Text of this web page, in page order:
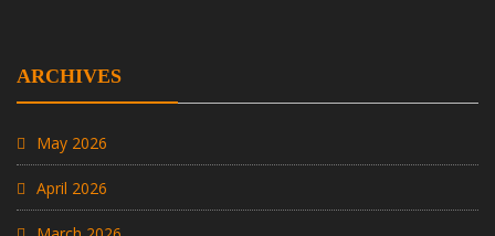
ARCHIVES
May 2026
April 2026